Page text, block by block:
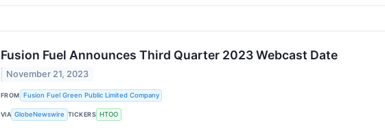
Fusion Fuel Announces Third Quarter 2023 Webcast Date
November 21, 2023
FROM Fusion Fuel Green Public Limited Company
VIA GlobeNewswire TICKERS HTOO